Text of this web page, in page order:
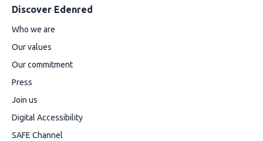
Discover Edenred
Who we are
Our values
Our commitment
Press
Join us
Digital Accessibility
SAFE Channel